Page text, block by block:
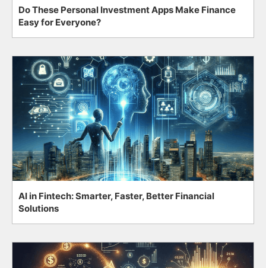
Do These Personal Investment Apps Make Finance
Easy for Everyone?
AI in Fintech: Smarter, Faster, Better Financial
Solutions